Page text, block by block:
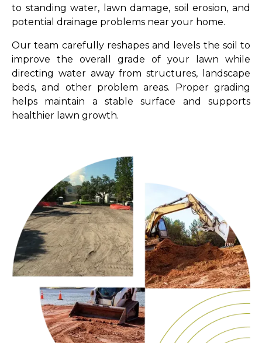
to standing water, lawn damage, soil erosion, and
potential drainage problems near your home.
Our team carefully reshapes and levels the soil to
improve the overall grade of your lawn while
directing water away from structures, landscape
beds, and other problem areas. Proper grading
helps maintain a stable surface and supports
healthier lawn growth.